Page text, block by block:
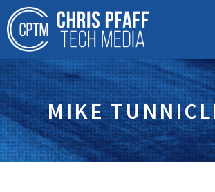
MIKE